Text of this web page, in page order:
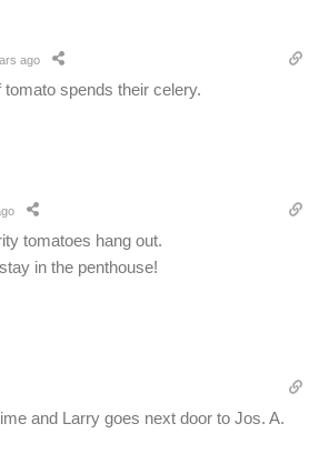
ago
spends their celery.
tomatoes hang out.
in the penthouse!
and Larry goes next door to Jos. A.